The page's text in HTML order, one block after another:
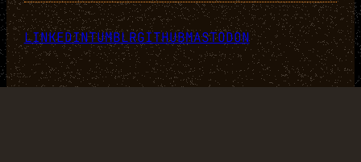
LINKEDINTUMBLRGITHUBMASTODON